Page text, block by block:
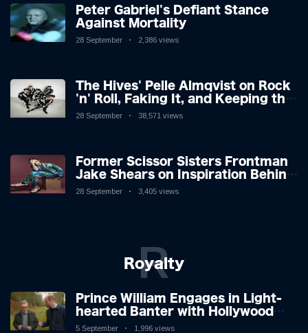
Peter Gabriel's Defiant Stance
Against Mortality
28 September 2,386 views
The Hives' Pelle Almqvist on Rock
'n' Roll, Faking It, and Keeping the
Lion in the Cage
28 September 38,571 views
Former Scissor Sisters Frontman
Jake Shears on Inspiration Behind
New Album
28 September 3,405 views
Royalty
R
Prince William Engages in Light-
hearted Banter with Hollywood
Icon in Comedy Teaser
5 September 1,996 views